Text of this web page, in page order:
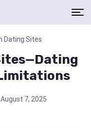
Dating Sites
August 7, 2025